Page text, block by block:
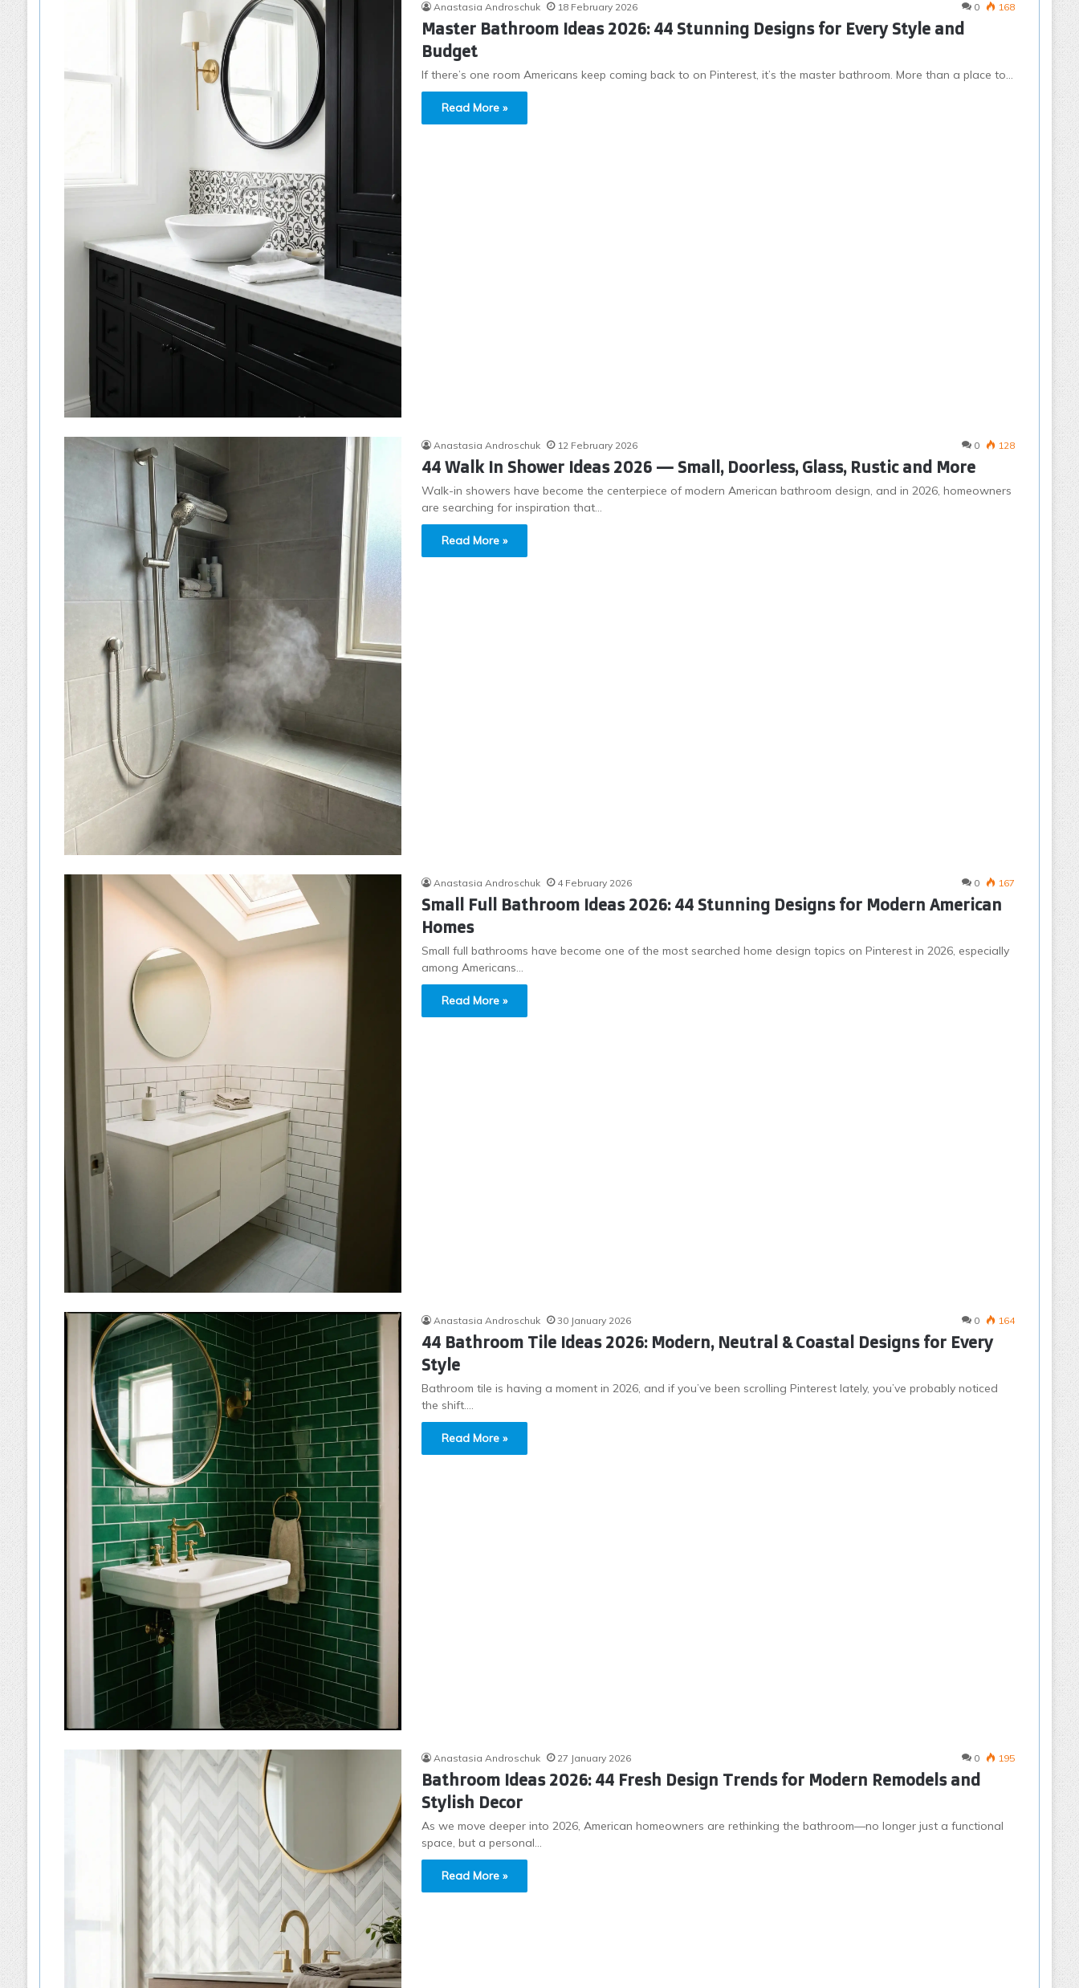
Anastasia Androschuk 18 February 2026 0 168
Master Bathroom Ideas 2026: 44 Stunning Designs for Every Style and
Budget
If there’s one room Americans keep coming back to on Pinterest, it’s the master bathroom. More than a place to…
Read More »
Anastasia Androschuk 12 February 2026 0 128
44 Walk In Shower Ideas 2026 — Small, Doorless, Glass, Rustic and More
Walk-in showers have become the centerpiece of modern American bathroom design, and in 2026, homeowners
are searching for inspiration that…
Read More »
Anastasia Androschuk 4 February 2026 0 167
Small Full Bathroom Ideas 2026: 44 Stunning Designs for Modern American
Homes
Small full bathrooms have become one of the most searched home design topics on Pinterest in 2026, especially
among Americans…
Read More »
Anastasia Androschuk 30 January 2026 0 164
44 Bathroom Tile Ideas 2026: Modern, Neutral & Coastal Designs for Every
Style
Bathroom tile is having a moment in 2026, and if you’ve been scrolling Pinterest lately, you’ve probably noticed
the shift.…
Read More »
Anastasia Androschuk 27 January 2026 0 195
Bathroom Ideas 2026: 44 Fresh Design Trends for Modern Remodels and
Stylish Decor
As we move deeper into 2026, American homeowners are rethinking the bathroom—no longer just a functional
space, but a personal…
Read More »